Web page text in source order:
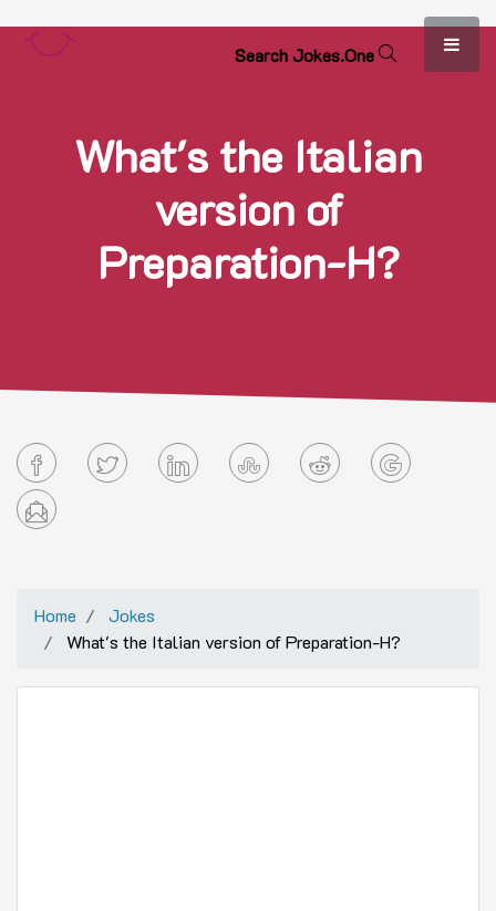
SearchJokes.One
What's the Italian
version of
Preparation-H?
Home
Jokes
What's the Italian version of Preparation-H?